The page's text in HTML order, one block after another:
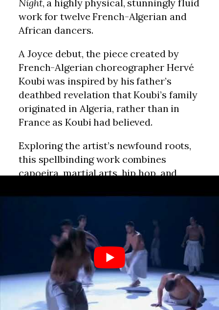
Night, a highly physical, stunningly fluid
work for twelve French-Algerian and
African dancers.
A Joyce debut, the piece created by
French-Algerian choreographer Hervé
Koubi was inspired by his father’s
deathbed revelation that Koubi’s family
originated in Algeria, rather than in
France as Koubi had believed.
Exploring the artist’s newfound roots,
this spellbinding work combines
capoeira, martial arts, hip hop, and
imagery evocative of Orientalist
paintings—depictions of the Eastern
world by European artists—and Islamic
architecture. Though thrillingly kinetic,
what lingers about the piece is the
transcendence of a journey home.